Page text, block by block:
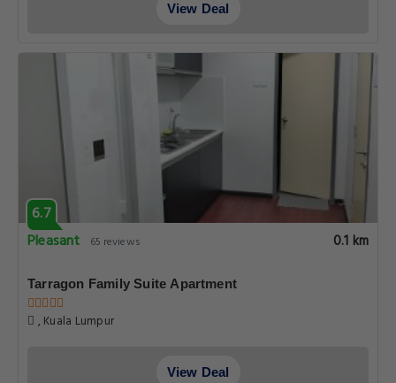
View Deal
6.7
Pleasant
65 reviews 0.1 km
Tarragon Family Suite Apartment
, Kuala Lumpur
View Deal